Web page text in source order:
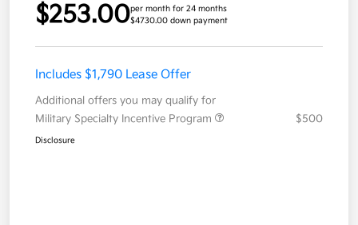
$253.00per month for 24 months
$4730.00 down payment
Includes $1,790 Lease Offer
Additional offers you may qualify for
Military Specialty Incentive Program
$500
Disclosure